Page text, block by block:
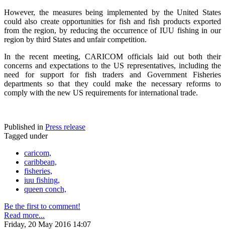
However, the measures being implemented by the United States
could also create opportunities for fish and fish products exported
from the region, by reducing the occurrence of IUU fishing in our
region by third States and unfair competition.
In the recent meeting, CARICOM officials laid out both their
concerns and expectations to the US representatives, including the
need for support for fish traders and Government Fisheries
departments so that they could make the necessary reforms to
comply with the new US requirements for international trade.
Published in Press release
Tagged under
caricom,
caribbean,
fisheries,
iuu fishing,
queen conch,
Be the first to comment!
Read more...
Friday, 20 May 2016 14:07